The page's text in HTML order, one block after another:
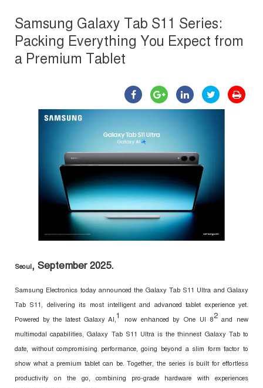
Samsung Galaxy Tab S11 Series:
Packing Everything You Expect from
a Premium Tablet
Seoul, September 2025.
Samsung Electronics today announced the Galaxy Tab S11 Ultra and Galaxy
Tab S11, delivering its most intelligent and advanced tablet experience yet.
Powered by the latest Galaxy AI,1 now enhanced by One UI 82and new
multimodal capabilities, Galaxy Tab S11 Ultra is the thinnest Galaxy Tab to
date, without compromising performance, going beyond a slim form factor to
show what a premium tablet can be. Together, the series is built for effortless
productivity on the go, combining pro-grade hardware with experiences